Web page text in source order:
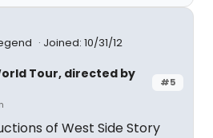
Joined: 10/31/12
#5
Tour, directed by
of West Side Story